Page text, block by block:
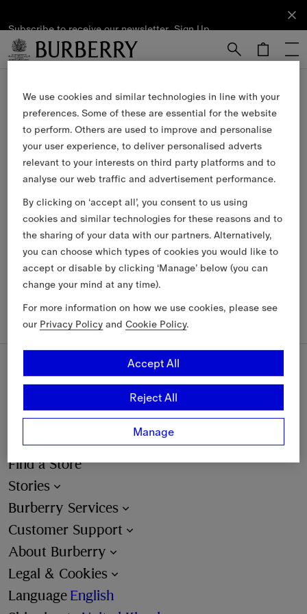
Subscribe to receive our newsletter. Sign Up
Subscribe
to receive
our
Our Services
Free Next-day Delivery & Returns
Available on all online orders.
Complimentary Gift Packaging
Have your gifts arrive wrapped in our signature packaging,
available at the checkout.
Collect in Store
Not at home? Choose to pick up from your nearest store,
at your convenience.
Email
Find a Store
Stories
Burberry Services
Customer Support
About Burberry
Legal & Cookies
Language English
We use cookies and similar technologies in line with your
preferences. Some of these are essential for the website
to perform. Others are used to improve and personalise
your user experience, to deliver personalised adverts
relevant to your interests on third party platforms and to
analyse our web traffic and advertisement performance.
By clicking on ‘accept all’, you consent to us using
cookies and similar technologies for these reasons and to
the sharing of your data with our partners. Alternatively,
you can choose which types of cookies you would like to
accept or disable by clicking ‘Manage’ below (you can
change your mind at any time).
For more information on how we use cookies, please see
our Privacy Policy andCookie Policy.
Manage
Reject All
Accept All